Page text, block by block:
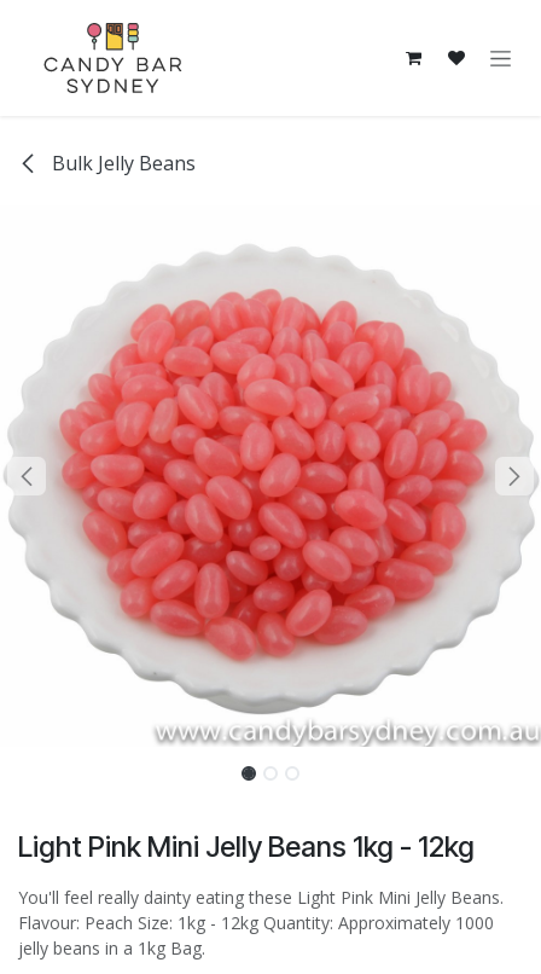
Bulk Jelly Beans
Light Pink Mini Jelly Beans 1kg - 12kg
You'll feel really dainty eating these Light Pink Mini Jelly Beans.
Flavour: Peach Size: 1kg - 12kg Quantity: Approximately 1000
jelly beans in a 1kg Bag.